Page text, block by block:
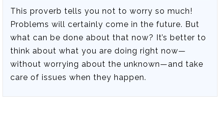
This proverb tells you not to worry so much!
Problems will certainly come in the future. But
what can be done about that now? It’s better to
think about what you are doing right now—
without worrying about the unknown—and take
care of issues when they happen.